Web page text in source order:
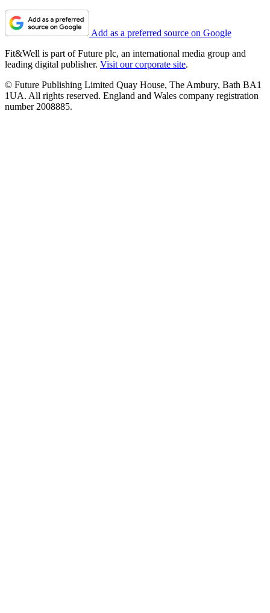
Add as a preferred source on Google
Fit&Well is part of Future plc, an international media group and
leading digital publisher. Visit our corporate site.
© Future Publishing Limited Quay House, The Ambury, Bath BA1
1UA. All rights reserved. England and Wales company registration
number 2008885.